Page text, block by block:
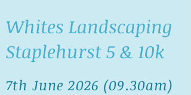
Whites Landscaping
Staplehurst 5 & 10k
7th June 2026 (09.30am)